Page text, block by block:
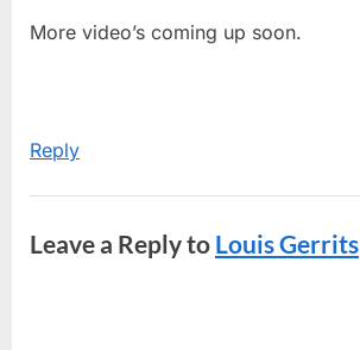
P
:
t
More video’s coming up soon.
Reply
Leave a Reply to Louis Gerrits